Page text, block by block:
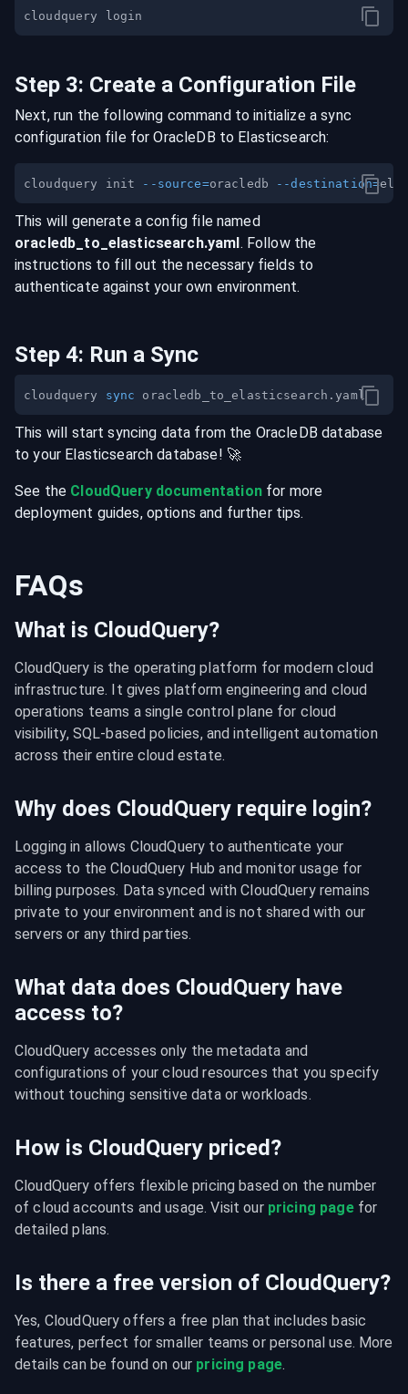
Step 3: Create a Configuration File
Next, run the following command to initialize a sync
configuration file for OracleDB to Elasticsearch:
cloudquery init --source=oracledb --destination=
This will generate a config file named
oracledb _to_ elasticsearch.yaml. Follow the
instructions to fill out the necessary fields to
authenticate against your own environment.
Step 4: Run a Sync
cloudquery sync
This will start syncing data from the OracleDB database
to your Elasticsearch database! 🚀
See the CloudQuery documentationfor more
deployment guides, options and further tips.
FAQs
What is CloudQuery?
CloudQuery is the operating platform for modern cloud
infrastructure. It gives platform engineering and cloud
operations teams a single control plane for cloud
visibility, SQL-based policies, and intelligent automation
across their entire cloud estate.
Why does CloudQuery require login?
Logging in allows CloudQuery to authenticate your
access to the CloudQuery Hub and monitor usage for
billing purposes. Data synced with CloudQuery remains
private to your environment and is not shared with our
servers or any third parties.
What data does CloudQuery have
access to?
CloudQuery accesses only the metadata and
configurations of your cloud resources that you specify
without touching sensitive data or workloads.
How is CloudQuery priced?
CloudQuery offers flexible pricing based on the number
of cloud accounts and usage. Visit our pricing page for
detailed plans.
Is there a free version of CloudQuery?
Yes, CloudQuery offers a free plan that includes basic
features, perfect for smaller teams or personal use. More
details can be found on our pricing page.